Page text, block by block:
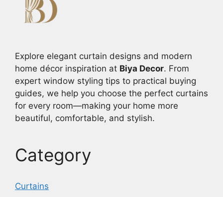
Explore elegant curtain designs and modern
home décor inspiration at Biya Decor. From
expert window styling tips to practical buying
guides, we help you choose the perfect curtains
for every room—making your home more
beautiful, comfortable, and stylish.
Category
Curtains